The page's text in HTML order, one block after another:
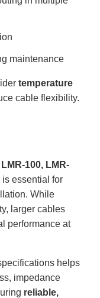
maintenance
temperature
cable flexibility.
100, LMR-
is essential for
While
larger cables
performance at
helps
impedance
reliable,